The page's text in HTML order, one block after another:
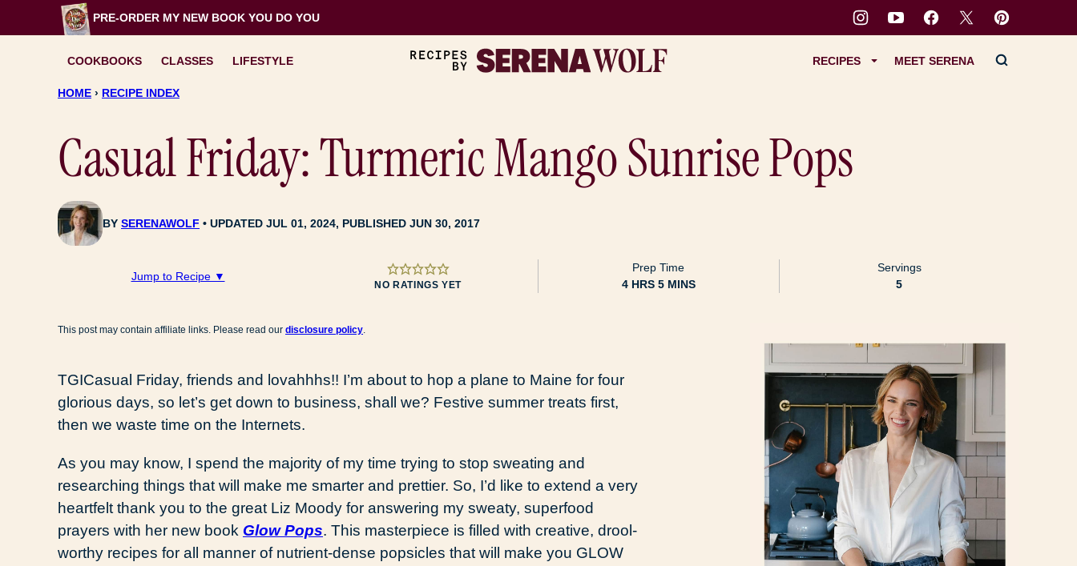
to
PRE-ORDER MY NEW BOOK YOU DO YOU
COOKBOOKS CLASSES LIFESTYLE RECIPES MEET SERENA
HOME › RECIPE INDEX
Casual Friday: Turmeric Mango Sunrise Pops
BY SERENAWOLF UPDATED JUL 01, 2024, PUBLISHED JUN 30, 2017
Jump to Recipe ▼
NO RATINGS YET
Prep Time
4HOURS
HRS 5MINUTES
MINS
Servings
5
This post may contain affiliate links. Please read our disclosure policy.
TGICasual Friday, friends and lovahhhs!! I’m about to hop a plane to Maine for four
glorious days, so let’s get down to business, shall we? Festive summer treats first,
then we waste time on the Internets.
As you may know, I spend the majority of my time trying to stop sweating and
researching things that will make me smarter and prettier. So, I’d like to extend a very
heartfelt thank you to the great Liz Moody for answering my sweaty, superfood
prayers with her new book Glow Pops. This masterpiece is filled with creative, drool-
worthy recipes for all manner of nutrient-dense popsicles that will make you GLOW